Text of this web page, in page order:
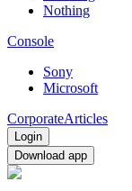
Nothing
Console
Sony
Microsoft
CorporateArticles
Login
Download app